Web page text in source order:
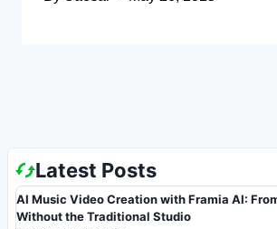
Latest Posts
AI Music Video Creation with Framia AI:
Without the Traditional Studio